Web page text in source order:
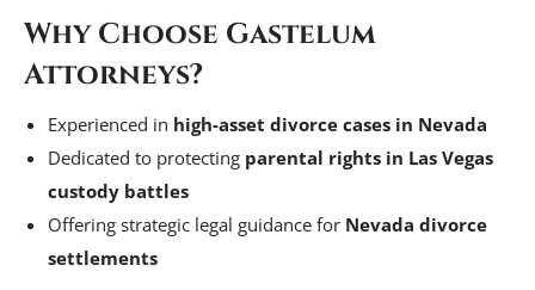
Why Choose Gastelum
Attorneys?
Experienced in high-asset divorce cases in Nevada
Dedicated to protecting parental rights in Las Vegas
custody battles
Offering strategic legal guidance for Nevada divorce
settlements